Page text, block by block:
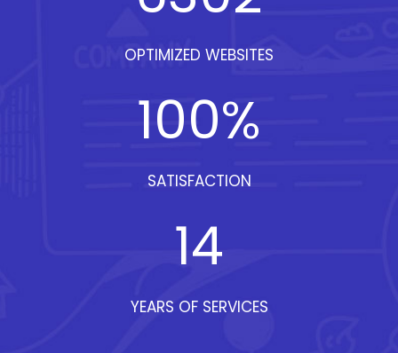
OPTIMIZED WEBSITES
100%
SATISFACTION
14
YEARS OF SERVICES